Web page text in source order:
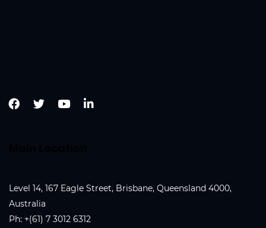
Level 14, 167 Eagle Street, Brisbane, Queensland 4000,
Australia
Ph: +(61) 7 3012 6312